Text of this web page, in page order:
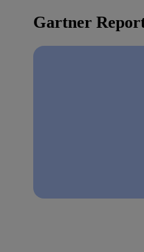
Gartner